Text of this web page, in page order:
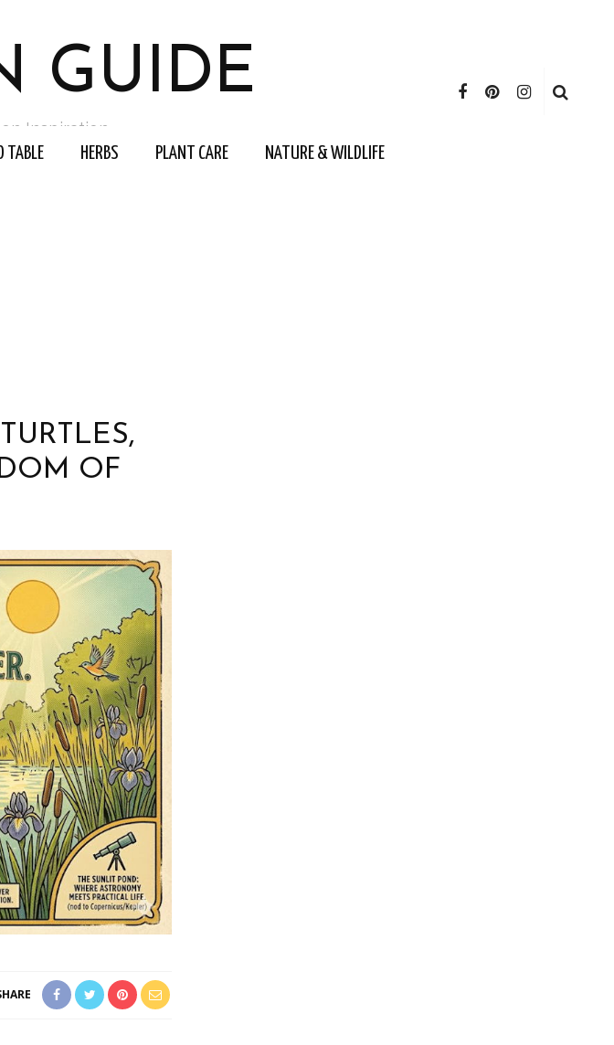
GUIDE
Inspiration
TABLE HERBS PLANT CARE NATURE & WILDLIFE
OF